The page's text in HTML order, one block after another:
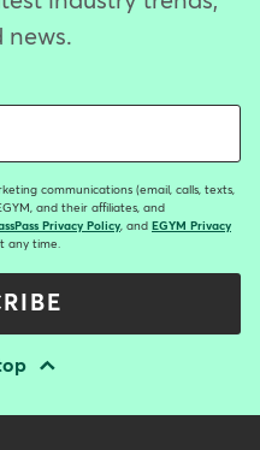
news.
communications (email, calls, texts,
and their affiliates, and
Privacy Policy, and EGYM Privacy
any time.